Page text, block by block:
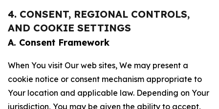
4. CONSENT, REGIONAL CONTROLS,
AND COOKIE SETTINGS
A. Consent Framework
When You visit Our web sites, We may present a
cookie notice or consent mechanism appropriate to
Your location and applicable law. Depending on Your
jurisdiction, You may be given the ability to accept,